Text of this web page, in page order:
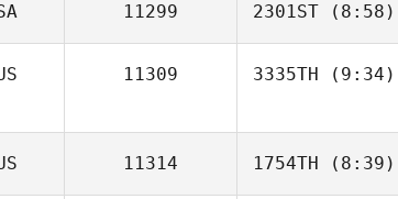
Ilya
11299 2301ST(8:58)
Daniel
11309 3335TH (9:34)
King
11314 1754TH (8:39)